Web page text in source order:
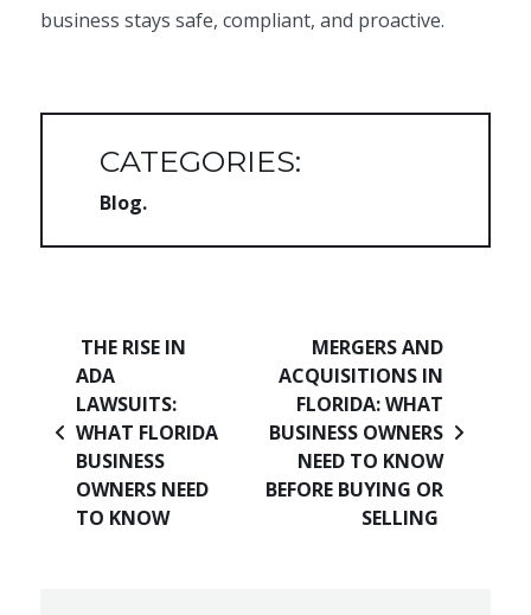
business stays safe, compliant, and proactive.
CATEGORIES:
Blog
Post navigation
THE RISE IN
ADA
LAWSUITS:
WHAT FLORIDA
BUSINESS
OWNERS NEED
TO KNOW
MERGERS AND
ACQUISITIONS IN
FLORIDA: WHAT
BUSINESS OWNERS
NEED TO KNOW
BEFORE BUYING OR
SELLING